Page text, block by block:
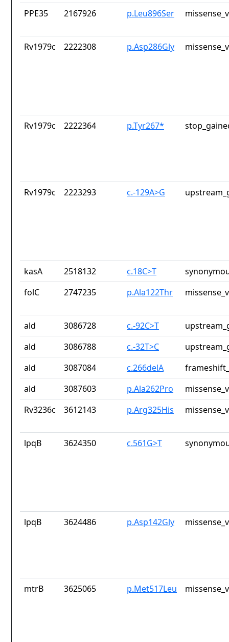
PPE35 2167926 p.Leu896Ser
Rv1979c 2222308 p.Asp286Gly
Rv1979c 2222364 p.Tyr267*
Rv1979c 2223293 c.-129A>G
kasA 2518132 c.18C>T
folC
2747235 p.Ala122Thr
ald 3086728 c.-92C>T
ald
3086788 c.-32T>C
ald
3087084 c.266delA
ald
3087603 p.Ala262Pro
Rv3236c
3612143 p.Arg325His
lpqB 3624350 c.561G>T
lpqB 3624486 p.Asp142Gly
mtrB 3625065 p.Met517Leu